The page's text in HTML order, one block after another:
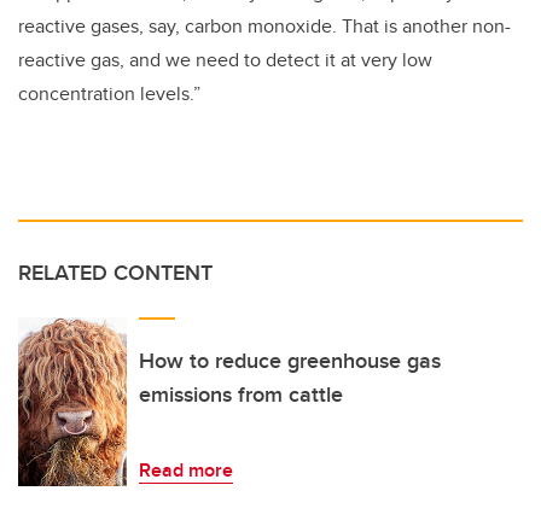
reactive gases, say, carbon monoxide. That is another non-
reactive gas, and we need to detect it at very low
concentration levels.”
RELATED CONTENT
How to reduce greenhouse gas
emissions from cattle
Read more